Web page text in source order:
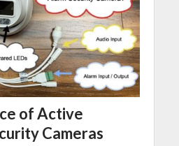
of Active
Cameras